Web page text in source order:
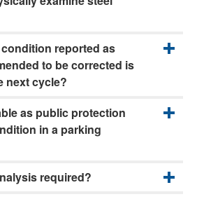
reported as
to be corrected is
next cycle?
as public protection
in a parking
required?